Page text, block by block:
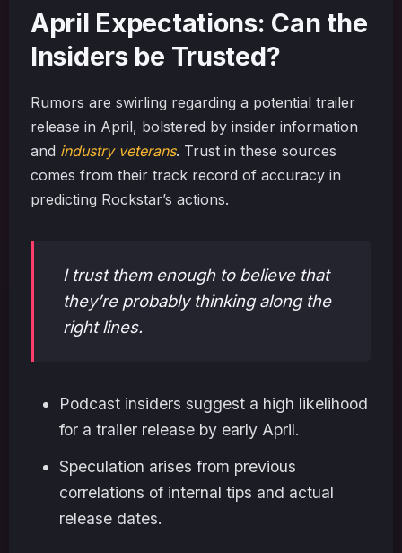
April Expectations: Can the
Insiders be Trusted?
Rumors are swirling regarding a potential trailer
release in April, bolstered by insider information
and industry veterans. Trust in these sources
comes from their track record of accuracy in
predicting Rockstar’s actions.
I trust them enough to believe that
they’re probably thinking along the
right lines.
Podcast insiders suggest a high likelihood
for a trailer release by early April.
Speculation arises from previous
correlations of internal tips and actual
release dates.